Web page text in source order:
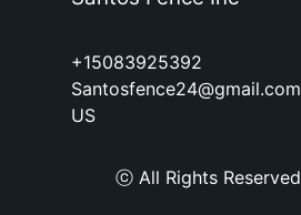
+15083925392
Santosfence24@gmail.com
US
ⓒ All Rights Reserved